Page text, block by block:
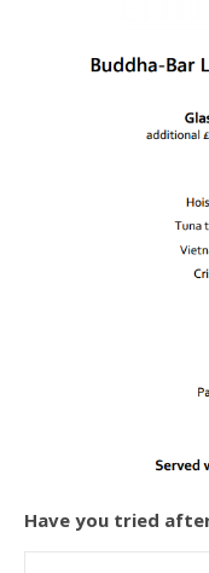
Have you tried